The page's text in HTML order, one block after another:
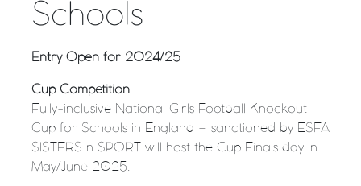
Schools
Entry Open for 2024/25
Cup Competition
Fully-inclusive National Girls Football Knockout
Cup for Schools in England – sanctioned by ESFA
SISTERS n SPORT will host the Cup Finals day in
May/June 2025.